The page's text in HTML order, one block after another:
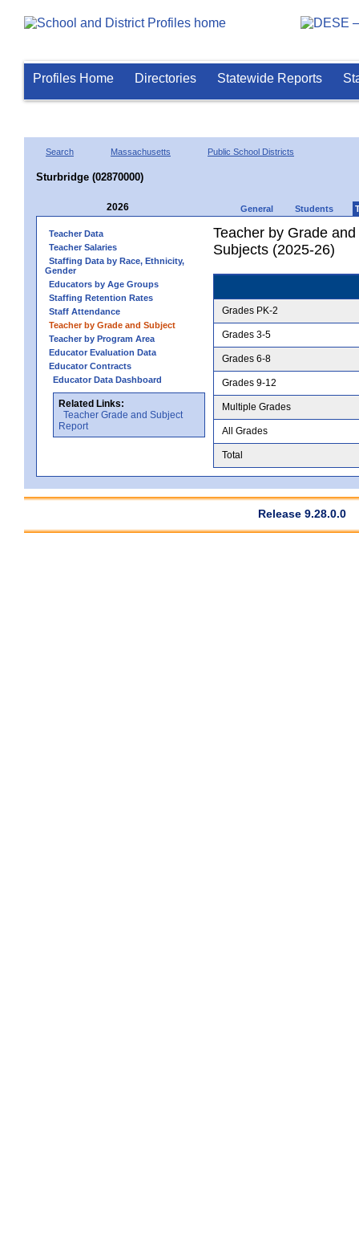
Profiles Home Directories Statewide Reports
Search Massachusetts Public School Districts
Sturbridge (02870000)
2026 General Students
Teacher Data
Teacher Salaries
Staffing Data by Race, Ethnicity,
Gender
Educators by Age Groups
Staffing Retention Rates
Staff Attendance
Teacher by Grade and Subject
Teacher by Program Area
Educator Evaluation Data
Educator Contracts
Educator Data Dashboard
Related Links:
Teacher Grade and Subject
Report
Teacher by Grade
Subjects (2025-26)
Grades PK-2
Grades 3-5
Grades 6-8
Grades 9-12
Multiple Grades
All Grades
Total
Release 9.28.0.0